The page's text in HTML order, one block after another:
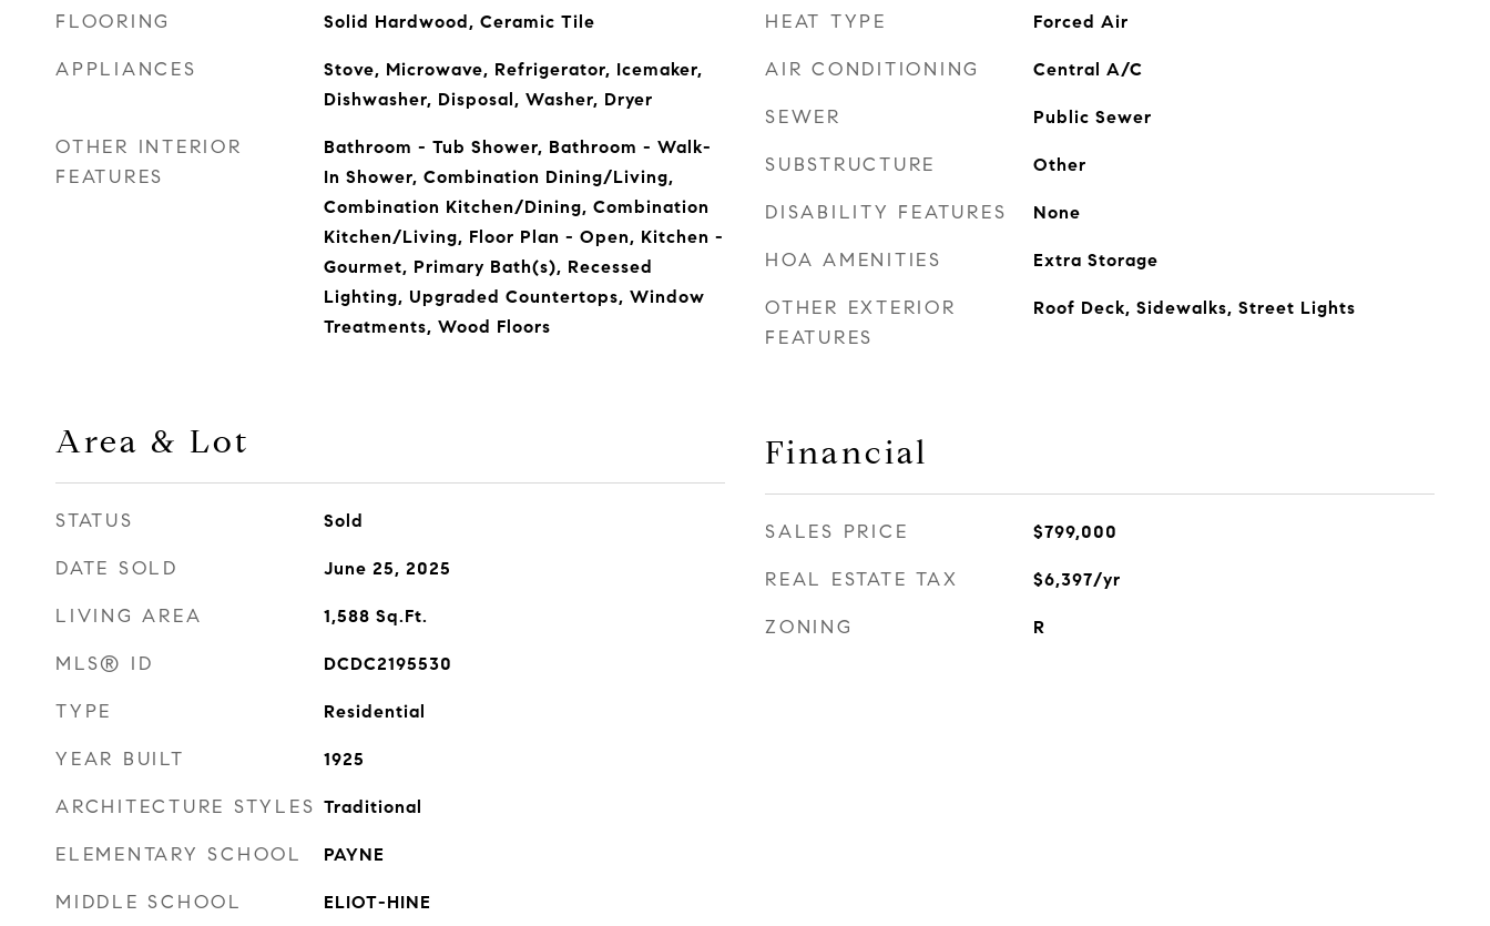
FLOORING Solid Hardwood, Ceramic Tile
APPLIANCES
Stove, Microwave, Refrigerator, Icemaker,
Dishwasher, Disposal, Washer, Dryer
OTHER INTERIOR
FEATURES
Bathroom - Tub Shower, Bathroom - Walk-
In Shower, Combination Dining/Living,
Combination Kitchen/Dining, Combination
Kitchen/Living, Floor Plan - Open, Kitchen -
Gourmet, Primary Bath(s), Recessed
Lighting, Upgraded Countertops, Window
Treatments, Wood Floors
Area & Lot
STATUS Sold
DATE SOLD June 25, 2025
LIVING AREA 1,588 Sq.Ft.
MLS® ID DCDC2195530
TYPE Residential
YEAR BUILT 1925
ARCHITECTURE STYLES Traditional
ELEMENTARY SCHOOL PAYNE
MIDDLE SCHOOL ELIOT-HINE
HEAT TYPE Forced Air
AIR CONDITIONING Central A/C
SEWER Public Sewer
SUBSTRUCTURE Other
DISABILITY FEATURES None
HOA AMENITIES Extra Storage
OTHER EXTERIOR
FEATURES
Roof Deck, Sidewalks, Street Lights
Financial
SALES PRICE $799,000
REAL ESTATE TAX $6,397/yr
ZONING R